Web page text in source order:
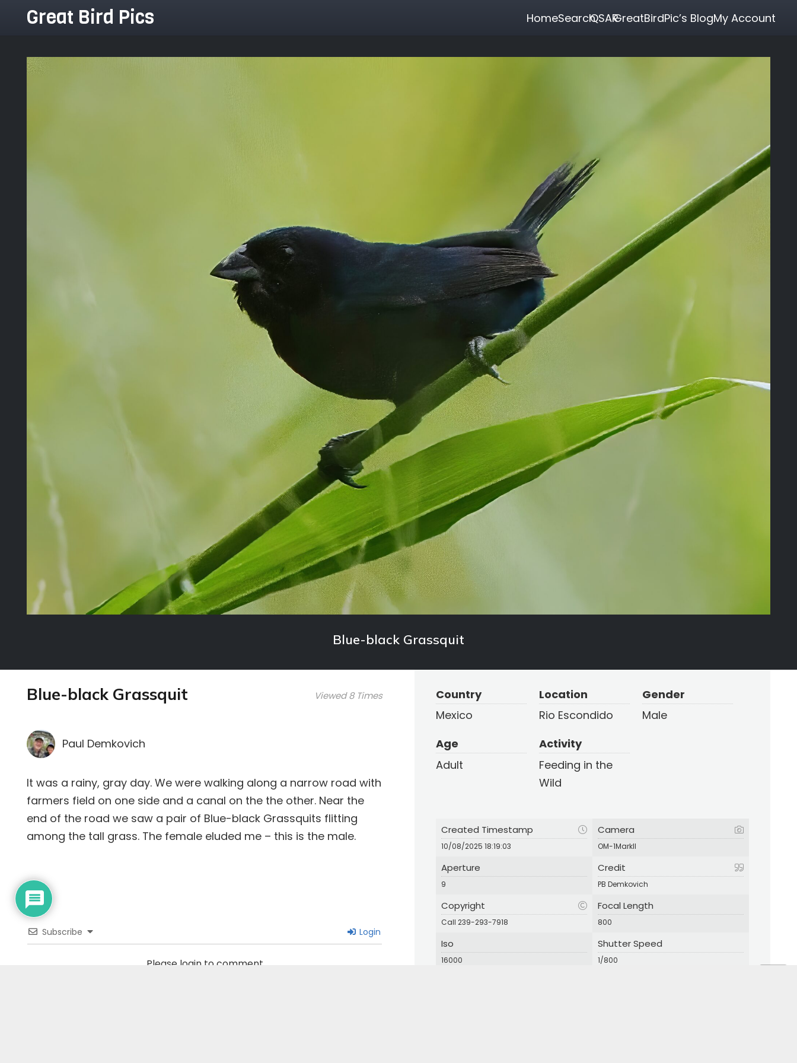
Great Bird Pics HomeSearchQSARGreatBirdPic’s BlogMy Account
Blue-black Grassquit
Blue-black Grassquit Viewed 8 Times
Paul Demkovich
It was a rainy, gray day. We were walking along a narrow road with
farmers field on one side and a canal on the the other. Near the
end of the road we saw a pair of Blue-black Grassquits flitting
among the tall grass. The female eluded me – this is the male.
Subscribe Login
Please login to comment
Country
Mexico
Location
Rio Escondido
Gender
Male
Age
Adult
Activity
Feeding in the
Wild
Created Timestamp
10/08/2025 18:19:03
Camera
OM-1MarkII
Aperture
9
Credit
PB Demkovich
Copyright
Call 239-293-7918
Focal Length
800
Iso
16000
Shutter Speed
1/800